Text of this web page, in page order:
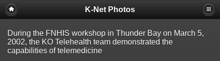
K-Net Photos
During the FNHIS workshop in Thunder Bay on March 5,
2002, the KO Telehealth team demonstrated the
capabilities of telemedicine